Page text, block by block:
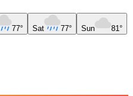
77° Sat 77° Sun 81°